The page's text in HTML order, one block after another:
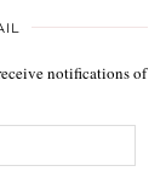
notifications of